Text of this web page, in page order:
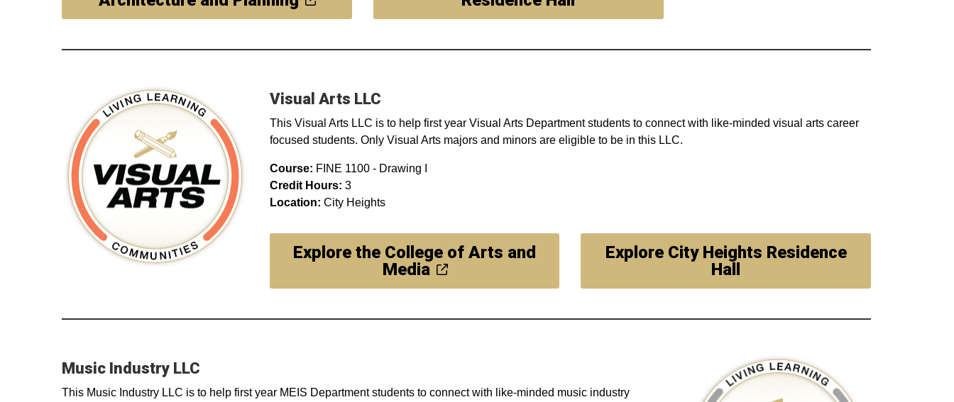
Visual Arts LLC
This Visual Arts LLC is to help first year Visual Arts Department students to connect with like-minded visual arts career
focused students. Only Visual Arts majors and minors are eligible to be in this LLC.
Course: FINE 1100 - Drawing I
Credit Hours: 3
Location: City Heights
Explore the College of Arts and
Media
Explore City Heights Residence
Hall
Music Industry LLC
This Music Industry LLC is to help first year MEIS Department students to connect with like-minded music industry